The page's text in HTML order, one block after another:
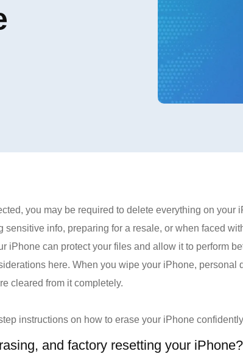
you may be required to delete everything on your
info, preparing for a resale, or when faced
iPhone can protect your files and allow it to perform
here. When you wipe your iPhone, personal
cleared from it completely.
instructions on how to erase your iPhone
and factory resetting your iPhone?